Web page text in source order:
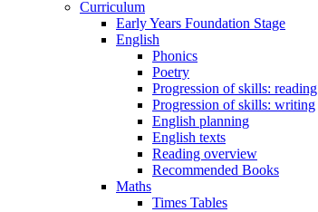
Curriculum
Early Years Foundation Stage
English
Phonics
Poetry
Progression of skills: reading
Progression of skills: writing
English planning
English texts
Reading overview
Recommended Books
Maths
Times Tables